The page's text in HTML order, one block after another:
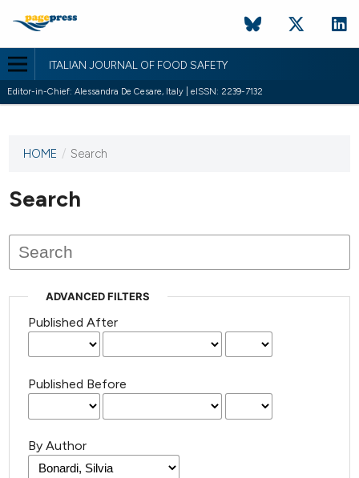
ITALIAN JOURNAL OF FOOD SAFETY
Editor-in-Chief: Alessandra De Cesare, Italy | eISSN: 2239-7132
This
has not
published
issues.
HOME / Search
Search
ADVANCED FILTERS
Published After
Published Before
By Author